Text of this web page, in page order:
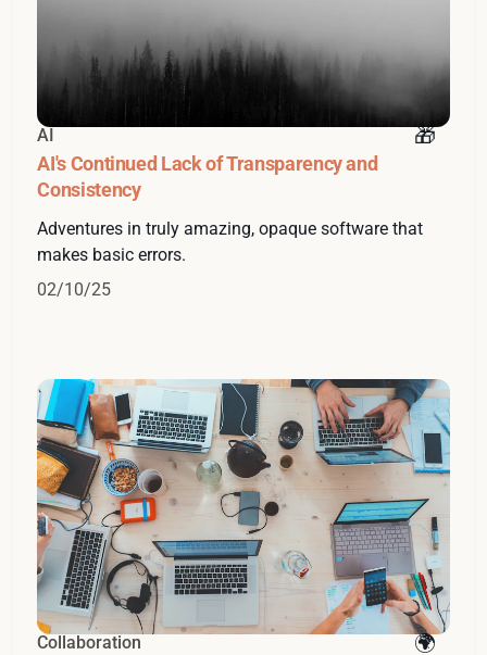
AI
AI's Continued Lack of Transparency and
Consistency
Adventures in truly amazing, opaque software that
makes basic errors.
02/10/25
Collaboration